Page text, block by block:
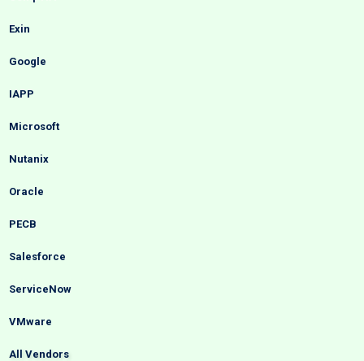
Exin
Google
IAPP
Microsoft
Nutanix
Oracle
PECB
Salesforce
ServiceNow
VMware
All Vendors